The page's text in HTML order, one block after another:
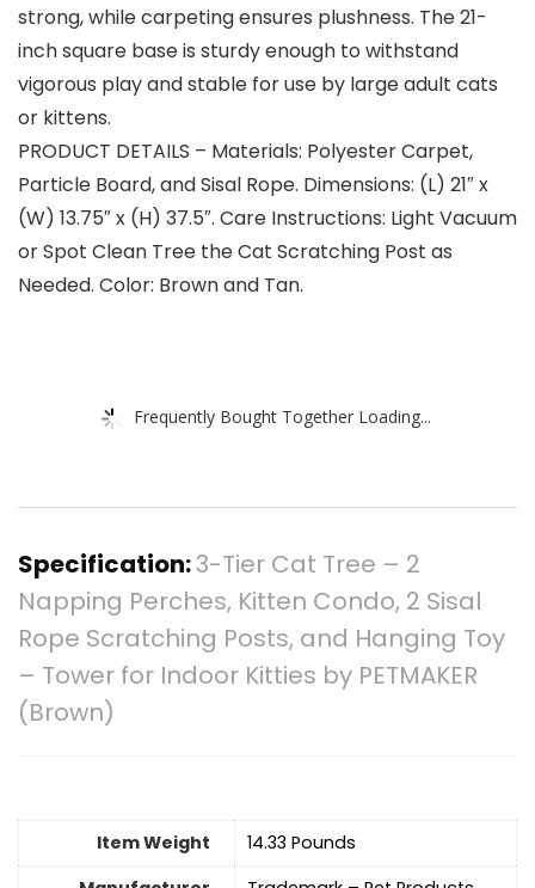
strong, while carpeting ensures plushness. The 21-
inch square base is sturdy enough to withstand
vigorous play and stable for use by large adult cats
or kittens.
PRODUCT DETAILS – Materials: Polyester Carpet,
Particle Board, and Sisal Rope. Dimensions: (L) 21″ x
(W) 13.75″ x (H) 37.5″. Care Instructions: Light Vacuum
or Spot Clean Tree the Cat Scratching Post as
Needed. Color: Brown and Tan.
Frequently Bought Together Loading...
Specification:3-Tier Cat Tree – 2
Napping Perches, Kitten Condo, 2 Sisal
Rope Scratching Posts, and Hanging Toy
– Tower for Indoor Kitties by PETMAKER
(Brown)
Item Weight
14.33 Pounds